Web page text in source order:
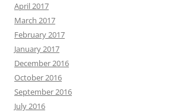
April 2017
March 2017
February 2017
January 2017
December 2016
October 2016
September 2016
July 2016